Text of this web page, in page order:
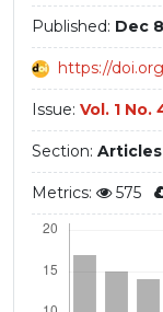
Published: Dec
https://
Issue: Vol. 1 No.
Section: Articles
Metrics: 575